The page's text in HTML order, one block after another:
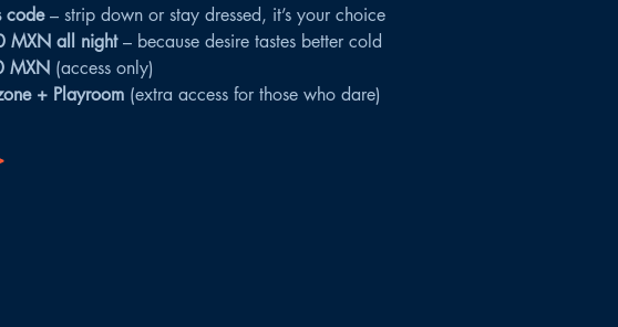
code – strip down or stay dressed, it’s your choice
MXN all night – because desire tastes better cold
MXN (access only)
+ Playroom (extra access for those who dare)